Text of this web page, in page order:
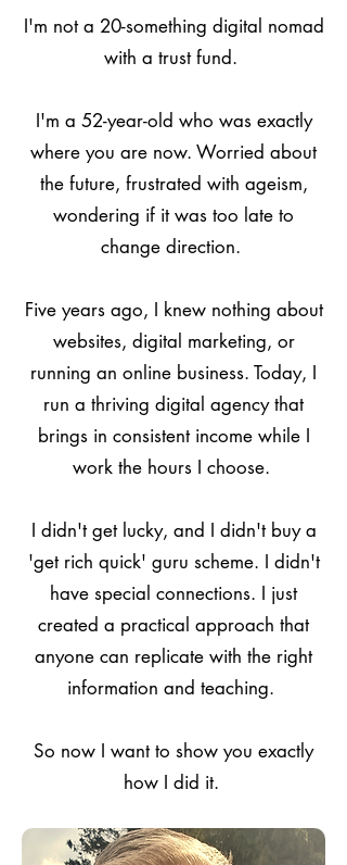
I'm not a 20-something digital nomad
with a trust fund.
I'm a 52-year-old who was exactly
where you are now. Worried about
the future, frustrated with ageism,
wondering if it was too late to
change direction.
Five years ago, I knew nothing about
websites, digital marketing, or
running an online business. Today, I
run a thriving digital agency that
brings in consistent income while I
work the hours I choose.
I didn't get lucky, and I didn't buy a
'get rich quick' guru scheme. I didn't
have special connections. I just
created a practical approach that
anyone can replicate with the right
information and teaching.
So now I want to show you exactly
how I did it.